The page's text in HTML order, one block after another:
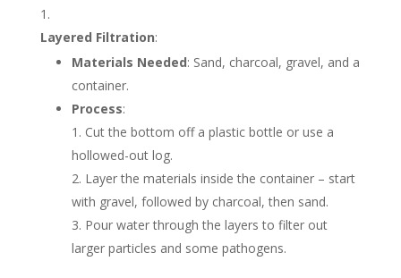
Layered Filtration:
Materials Needed: Sand, charcoal, gravel, and a
container.
Process:
Cut the bottom off a plastic bottle or use a
hollowed-out log.
Layer the materials inside the container – start
with gravel, followed by charcoal, then sand.
Pour water through the layers to filter out
larger particles and some pathogens.